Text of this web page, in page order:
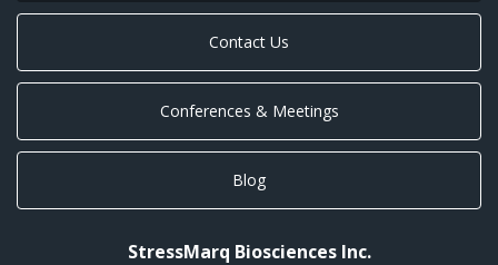
Contact Us
Conferences & Meetings
Blog
StressMarq Biosciences Inc.